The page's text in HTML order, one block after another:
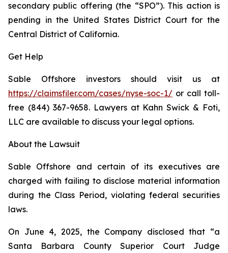
secondary public offering (the “SPO”). This action is
pending in the United States District Court for the
Central District of California.
Get Help
Sable Offshore investors should visit us at
https://claimsfiler.com/cases/nyse-soc-1/ or call toll-
free (844) 367-9658. Lawyers at Kahn Swick & Foti,
LLC are available to discuss your legal options.
About the Lawsuit
Sable Offshore and certain of its executives are
charged with failing to disclose material information
during the Class Period, violating federal securities
laws.
On June 4, 2025, the Company disclosed that “a
Santa Barbara County Superior Court Judge